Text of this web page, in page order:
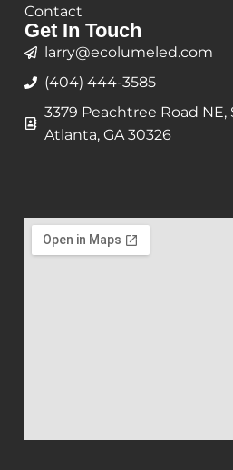
Contact
Get In Touch
larry@ecolumeled.com
(404) 444-3585
3379 Peachtree Road NE,
Atlanta, GA 30326